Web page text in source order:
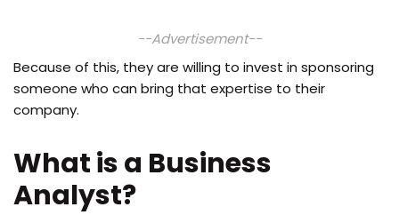
--Advertisement--
Because of this, they are willing to invest in sponsoring
someone who can bring that expertise to their
company.
What is a Business
Analyst?